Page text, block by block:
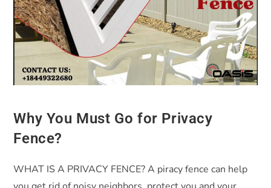
Why You Must Go for Privacy
Fence?
WHAT IS A PRIVACY FENCE? A piracy fence can help